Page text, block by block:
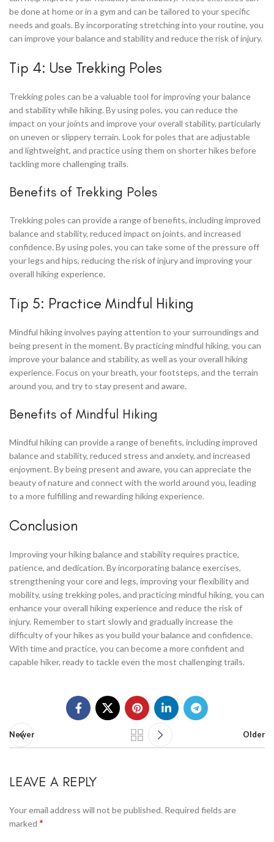
be done at home or in a gym and can be tailored to your specific
needs and goals. By incorporating stretching into your routine, you
can improve your balance and stability and reduce the risk of injury.
Tip 4: Use Trekking Poles
Trekking poles can be a valuable tool for improving your balance
and stability while hiking. By using poles, you can reduce the
impact on your joints and improve your overall stability, particularly
on uneven or slippery terrain. Look for poles that are adjustable
and lightweight, and practice using them on shorter hikes before
tackling more challenging trails.
Benefits of Trekking Poles
Trekking poles can provide a range of benefits, including improved
balance and stability, reduced impact on joints, and increased
confidence. By using poles, you can take some of the pressure off
your legs and hips, reducing the risk of injury and improving your
overall hiking experience.
Tip 5: Practice Mindful Hiking
Mindful hiking involves paying attention to your surroundings and
being present in the moment. By practicing mindful hiking, you can
improve your balance and stability, as well as your overall hiking
experience. Focus on your breath, your footsteps, and the terrain
around you, and try to stay present and aware.
Benefits of Mindful Hiking
Mindful hiking can provide a range of benefits, including improved
balance and stability, reduced stress and anxiety, and increased
enjoyment. By being present and aware, you can appreciate the
beauty of nature and connect with the world around you, leading
to a more fulfilling and rewarding hiking experience.
Conclusion
Improving your hiking balance and stability requires practice,
patience, and dedication. By incorporating balance exercises,
strengthening your core and legs, improving your flexibility and
mobility, using trekking poles, and practicing mindful hiking, you can
enhance your overall hiking experience and reduce the risk of
injury. Remember to start slowly and gradually increase the
difficulty of your hikes as you build your balance and confidence.
With time and practice, you can become a more confident and
capable hiker, ready to tackle even the most challenging trails.
Newer Older
LEAVE A REPLY
Your email address will not be published. Required fields are
marked *